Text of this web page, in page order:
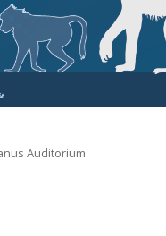
Auditorium